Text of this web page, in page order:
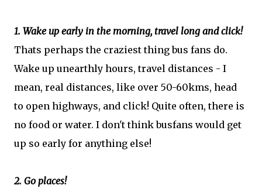
1. Wake up early in the morning, travel long and click!
Thats perhaps the craziest thing bus fans do.
Wake up unearthly hours, travel distances - I
mean, real distances, like over 50-60kms, head
to open highways, and click! Quite often, there is
no food or water. I don't think busfans would get
up so early for anything else!
2. Go places!